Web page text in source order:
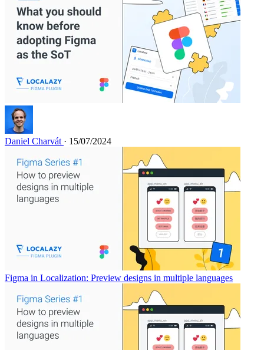
Daniel Charvát · 15/07/2024
Figma in Localization: Preview designs in multiple languages